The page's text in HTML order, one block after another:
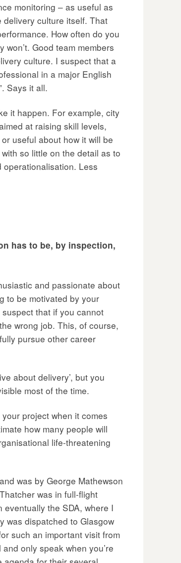
monitoring – as useful as
delivery culture itself. That
How often do you
Good team members
culture. I suspect that a
in a major English
Says it all.
it happen. For example, city
at raising skill levels,
useful about how it will be
so little on the detail as to
operationalisation. Less
has to be, by inspection,
and passionate about
to be motivated by your
that if you cannot
wrong job. This, of course,
pursue other career
about delivery’, but you
most of the time.
project when it comes
how many people will
life-threatening
was by George Mathewson
was in full-flight
the SDA, where I
was dispatched to Glasgow
such an important visit from
only speak when you’re